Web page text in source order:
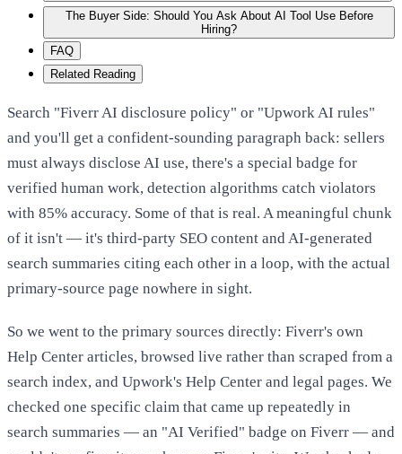
The Buyer Side: Should You Ask About AI Tool Use Before
Hiring?
FAQ
Related Reading
Search "Fiverr AI disclosure policy" or "Upwork AI rules"
and you'll get a confident-sounding paragraph back: sellers
must always disclose AI use, there's a special badge for
verified human work, detection algorithms catch violators
with 85% accuracy. Some of that is real. A meaningful chunk
of it isn't — it's third-party SEO content and AI-generated
search summaries citing each other in a loop, with the actual
primary-source page nowhere in sight.
So we went to the primary sources directly: Fiverr's own
Help Center articles, browsed live rather than scraped from a
search index, and Upwork's Help Center and legal pages. We
checked one specific claim that came up repeatedly in
search summaries — an "AI Verified" badge on Fiverr — and